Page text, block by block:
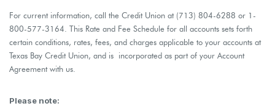
For current information, call the Credit Union at (713) 804-6288 or 1-
800-577-3164. This Rate and Fee Schedule for all accounts sets forth
certain conditions, rates, fees, and charges applicable to your accounts at
Texas Bay Credit Union, and is incorporated as part of your Account
Agreement with us.
Please note: